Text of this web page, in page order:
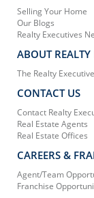
Selling Your Home
Our Blogs
Realty Executives
ABOUT REALTY
The Realty
CONTACT US
Contact Realty
Real Estate Agents
Real Estate Offices
CAREERS &
Agent/Team
Franchise